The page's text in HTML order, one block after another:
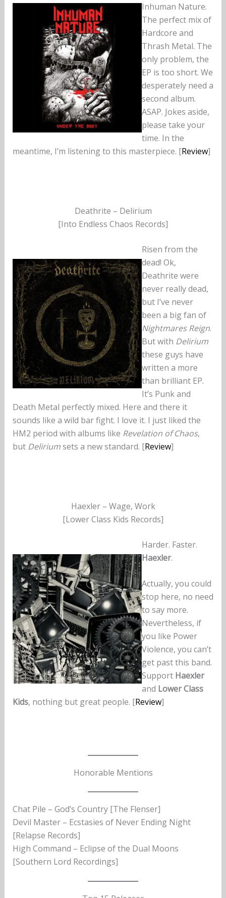
Inhuman Nature.
The perfect mix of
Hardcore and
Thrash Metal. The
only problem, the
EP is too short. We
desperately need a
second album.
ASAP. Jokes aside,
please take your
time. In the
meantime, I’m listening to this masterpiece. [Review]
Deathrite – Delirium
[Into Endless Chaos Records]
Risen from the
dead! Ok,
Deathrite were
never really dead,
but I’ve never
been a big fan of
Nightmares Reign.
But with Delirium
these guys have
written a more
than brilliant EP.
It’s Punk and
Death Metal perfectly mixed. Here and there it
sounds like a wild bar fight. I love it. I just liked the
HM2 period with albums like Revelation of Chaos,
but Deliriumsets a new standard. [Review]
Haexler – Wage, Work
[Lower Class Kids Records]
Harder. Faster.
Haexler.
Actually, you could
stop here, no need
to say more.
Nevertheless, if
you like Power
Violence, you can’t
get past this band.
Support Haexler
and Lower Class
Kids, nothing but great people. [Review]
Honorable Mentions
Chat Pile – God’s Country [The Flenser]
Devil Master – Ecstasies of Never Ending Night
[Relapse Records]
High Command – Eclipse of the Dual Moons
[Southern Lord Recordings]